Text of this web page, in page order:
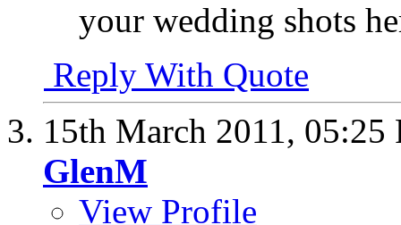
your wedding shots
Reply With Quote
15th March 2011, 05:25
GlenM
View Profile